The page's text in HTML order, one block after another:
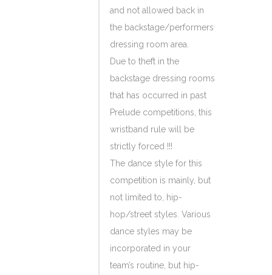
and not allowed back in
the backstage/performers
dressing room area.
Due to theft in the
backstage dressing rooms
that has occurred in past
Prelude competitions, this
wristband rule will be
strictly forced !!!
The dance style for this
competition is mainly, but
not limited to, hip-
hop/street styles. Various
dance styles may be
incorporated in your
team’s routine, but hip-